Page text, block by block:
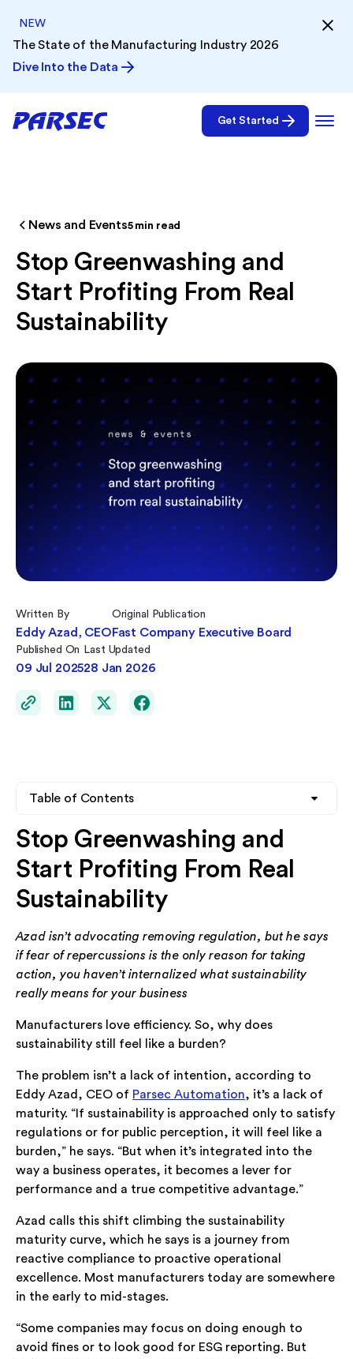
NEW
The State of the Manufacturing Industry 2026
Dive Into the Data
Get Started
News and Events5min read
Stop Greenwashing and
Start Profiting From Real
Sustainability
Written By
Eddy Azad, CEO
Original Publication
Fast Company Executive Board
Published On
09 Jul 2025
Last Updated
28 Jan 2026
Table of Contents
Heading 2
Heading 3
Stop Greenwashing and
Start Profiting From Real
Sustainability
Azad isn’t advocating removing regulation, but he says
if fear of repercussions is the only reason for taking
action, you haven’t internalized what sustainability
really means for your business
Manufacturers love efficiency. So, why does
sustainability still feel like a burden?
The problem isn’t a lack of intention, according to
Eddy Azad, CEO of Parsec Automation, it’s a lack of
maturity. “If sustainability is approached only to satisfy
regulations or for public perception, it will feel like a
burden,” he says. “But when it’s integrated into the
way a business operates, it becomes a lever for
performance and a true competitive advantage.”
Azad calls this shift climbing the sustainability
maturity curve, which he says is a journey from
reactive compliance to proactive operational
excellence. Most manufacturers today are somewhere
in the early to mid-stages.
“Some companies may focus on doing enough to
avoid fines or to look good for ESG reporting. But